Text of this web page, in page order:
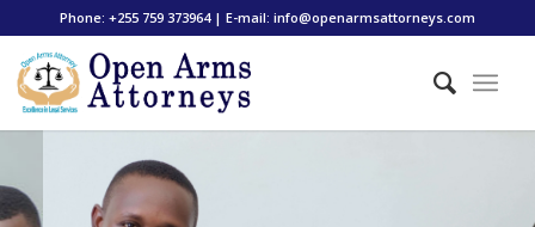
Phone: +255 759 373964 | E-mail: info@openarmsattorneys.com